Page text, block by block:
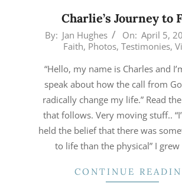
Charlie’s Journey to
2019-
05
By: Jan Hughes On: April 5,
Faith, Photos, Testimonies,
“Hello, my name is Charles and
speak about how the call from
radically change my life.” Read
that follows. Very moving stuff..
held the belief that there was
to life than the physical” I grew
CONTINUE